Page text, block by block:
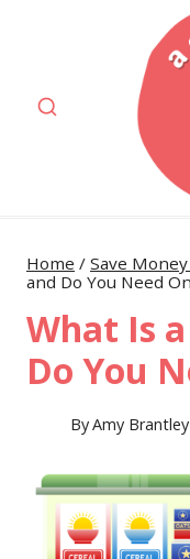
Home / Save
and Do You Need
What Is
Do You
ByAmy Brantley